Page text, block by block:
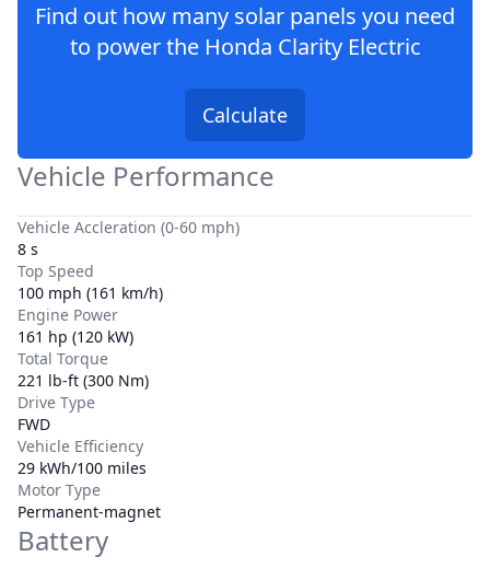
Find out how many solar panels you need
to power the Honda Clarity Electric
Calculate
Vehicle Performance
Vehicle Accleration (0-60 mph)
8 s
Top Speed
100 mph (161 km/h)
Engine Power
161 hp (120 kW)
Total Torque
221 lb-ft (300 Nm)
Drive Type
FWD
Vehicle Efficiency
29 kWh/100 miles
Motor Type
Permanent-magnet
Battery